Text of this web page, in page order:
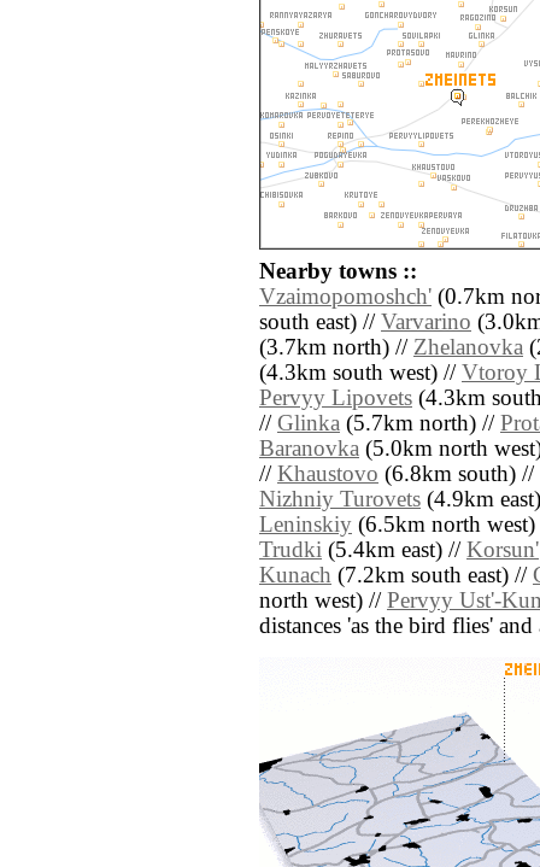
Nearby towns ::
Vzaimopomoshch' (0.7km
south east) // Varvarino
(3.7km north) // Zhelanovka
(4.3km south west) // Vtoroy
Pervyy Lipovets (4.3km
// Glinka (5.7km north) //
Baranovka (5.0km north
// Khaustovo (6.8km south) //
Nizhniy Turovets (4.9km
Leninskiy (6.5km north
Trudki (5.4km east) // Korsun'
Kunach (7.2km south east) //
north west) // Pervyy Ust'-
distances 'as the bird flies'